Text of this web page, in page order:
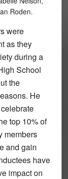
Roden.
were
as they
during a
School
the
He
top 10% of
members
and gain
have
impact on